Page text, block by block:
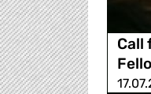
Call